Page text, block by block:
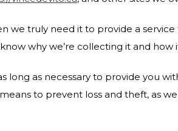
we truly need it to provide a
why we’re collecting it and how
as necessary to provide you
to prevent loss and theft, as